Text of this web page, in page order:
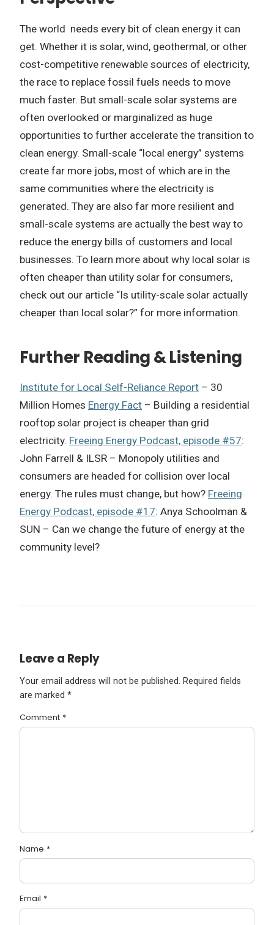
The world needs every bit of clean energy it can
get. Whether it is solar, wind, geothermal, or other
cost-competitive renewable sources of electricity,
the race to replace fossil fuels needs to move
much faster. But small-scale solar systems are
often overlooked or marginalized as huge
opportunities to further accelerate the transition to
clean energy. Small-scale “local energy” systems
create far more jobs, most of which are in the
same communities where the electricity is
generated. They are also far more resilient and
small-scale systems are actually the best way to
reduce the energy bills of customers and local
businesses. To learn more about why local solar is
often cheaper than utility solar for consumers,
check out our article “Is utility-scale solar actually
cheaper than local solar?” for more information.
Further Reading & Listening
Institute for Local Self-Reliance Report – 30
Million Homes Energy Fact – Building a residential
rooftop solar project is cheaper than grid
electricity. Freeing Energy Podcast, episode #57:
John Farrell & ILSR – Monopoly utilities and
consumers are headed for collision over local
energy. The rules must change, but how? Freeing
Energy Podcast, episode #17: Anya Schoolman &
SUN – Can we change the future of energy at the
community level?
Leave a Reply
Your email address will not be published. Required fields
are marked *
Comment *
Name *
Email *